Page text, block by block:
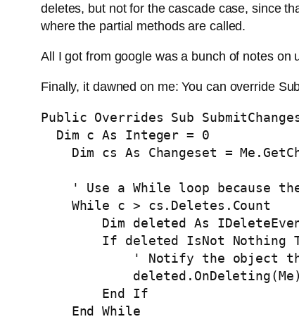
deletes, but not for the cascade case, since
where the partial methods are called.
All I got from google was a bunch of notes on
Finally, it dawned on me: You can override
Public Overrides Sub
Dim c As Integer = 0
Dim cs As Changeset = Me
' Use a While loop because
While c > cs.Deletes.Count
Dim deleted As
If deleted IsNot Nothing
' Notify the object
            deleted.OnDeleting(
Me)
End
If
End While